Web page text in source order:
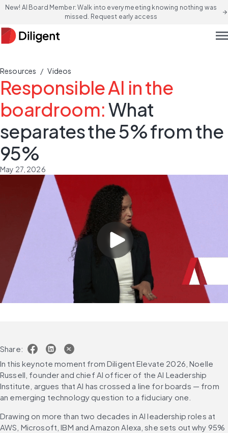
New! AI Board Member: Walk into every meeting knowing nothing was
missed. Request early access
arrow_forward
Resources / Videos
Responsible AI in the
boardroom:What
separates the 5% from the
95%
May 27, 2026
Share:
In this keynote moment from Diligent Elevate 2026, Noelle
Russell, founder and chief AI officer of the AI Leadership
Institute, argues that AI has crossed a line for boards — from
an emerging technology question to a fiduciary one.
Drawing on more than two decades in AI leadership roles at
AWS, Microsoft, IBM and Amazon Alexa, she sets out why 95%